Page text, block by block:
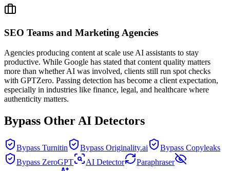
SEO Teams and Marketing Agencies
Agencies producing content at scale use AI assistants to stay
productive. While Google has stated that content quality matters
more than whether AI was involved, clients still run spot checks
with GPTZero. Passing detection has become a client expectation,
especially in industries like finance, legal, and healthcare where
authenticity matters.
Bypass Other AI Detectors
Bypass Turnitin Bypass Originality.ai
Bypass Copyleaks
Bypass ZeroGPT
AI Detector
Paraphraser